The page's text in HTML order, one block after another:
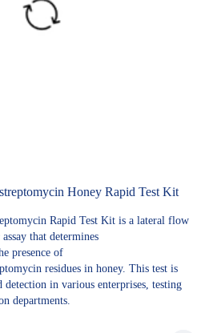
Honey Rapid Test Kit
Rapid Test Kit is a lateral flow
that determines
presence of
residues in honey. This test is
in various enterprises, testing
departments.